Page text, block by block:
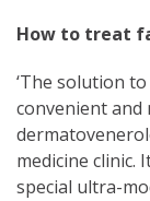
How to treat
‘The solution
convenient and
medicine clinic.
special ultra-